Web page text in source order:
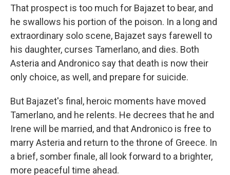
That prospect is too much for Bajazet to bear, and
he swallows his portion of the poison. In a long and
extraordinary solo scene, Bajazet says farewell to
his daughter, curses Tamerlano, and dies. Both
Asteria and Andronico say that death is now their
only choice, as well, and prepare for suicide.
But Bajazet's final, heroic moments have moved
Tamerlano, and he relents. He decrees that he and
Irene will be married, and that Andronico is free to
marry Asteria and return to the throne of Greece. In
a brief, somber finale, all look forward to a brighter,
more peaceful time ahead.